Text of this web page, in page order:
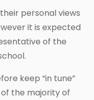
personal views
it is expected
of the
keep “in tune”
the majority of